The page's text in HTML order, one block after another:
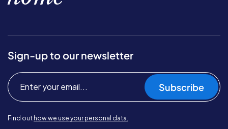
Sign-up to our newsletter
Subscribe
Find out how we use your personal data.